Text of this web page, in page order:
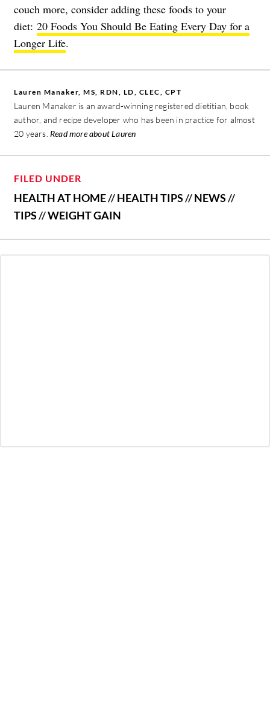
couch more, consider adding these foods to your
diet: 20 Foods You Should Be Eating Every Day for a
Longer Life.
Lauren Manaker, MS, RDN, LD, CLEC, CPT
Lauren Manaker is an award-winning registered dietitian, book
author, and recipe developer who has been in practice for almost
20 years. Read more about Lauren
FILED UNDER
HEALTH AT HOME//HEALTH TIPS//NEWS//
TIPS//WEIGHT GAIN